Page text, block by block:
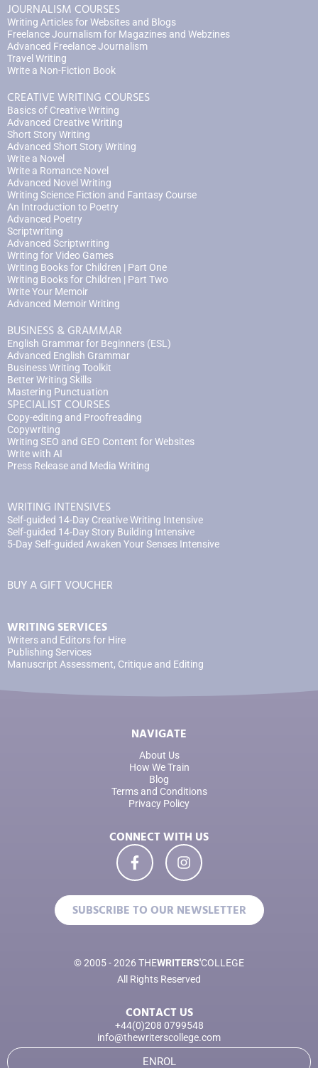
JOURNALISM COURSES
Writing Articles for Websites and Blogs
Freelance Journalism for Magazines and Webzines
Advanced Freelance Journalism
Travel Writing
Write a Non-Fiction Book
CREATIVE WRITING COURSES
Basics of Creative Writing
Advanced Creative Writing
Short Story Writing
Advanced Short Story Writing
Write a Novel
Write a Romance Novel
Advanced Novel Writing
Writing Science Fiction and Fantasy Course
An Introduction to Poetry
Advanced Poetry
Scriptwriting
Advanced Scriptwriting
Writing for Video Games
Writing Books for Children | Part One
Writing Books for Children | Part Two
Write Your Memoir
Advanced Memoir Writing
BUSINESS & GRAMMAR
English Grammar for Beginners (ESL)
Advanced English Grammar
Business Writing Toolkit
Better Writing Skills
Mastering Punctuation
SPECIALIST COURSES
Copy-editing and Proofreading
Copywriting
Writing SEO and GEO Content for Websites
Write with AI
Press Release and Media Writing
WRITING INTENSIVES
Self-guided 14-Day Creative Writing Intensive
Self-guided 14-Day Story Building Intensive
5-Day Self-guided Awaken Your Senses Intensive
BUY A GIFT VOUCHER
WRITING SERVICES
Writers and Editors for Hire
Publishing Services
Manuscript Assessment, Critique and Editing
NAVIGATE
About Us
How We Train
Blog
Terms and Conditions
Privacy Policy
CONNECT WITH US
SUBSCRIBE TO OUR NEWSLETTER
© 2005 - 2026 THEWRITERS'COLLEGE
All Rights Reserved
CONTACT US
+44(0)208 0799548
info@thewriterscollege.com
ENROL